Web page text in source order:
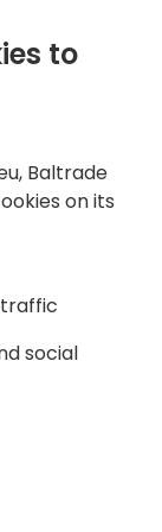
to
Baltrade
on its
social